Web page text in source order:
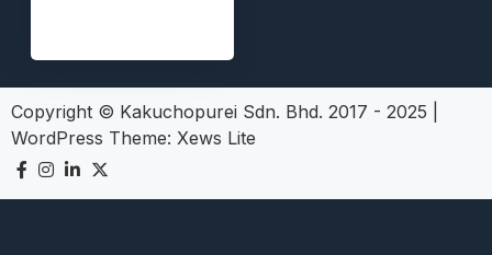
Copyright © Kakuchopurei Sdn. Bhd. 2017 - 2025
WordPress Theme: Xews Lite